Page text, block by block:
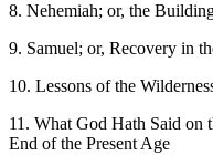
8. Nehemiah; or, the
9. Samuel; or, Recovery in
10. Lessons of the
11. What God Hath Said on
End of the Present Age